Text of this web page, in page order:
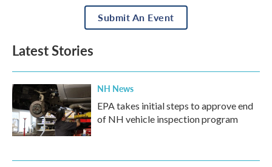
Submit An Event
Latest Stories
NH News
EPA takes initial steps to approve end
of NH vehicle inspection program